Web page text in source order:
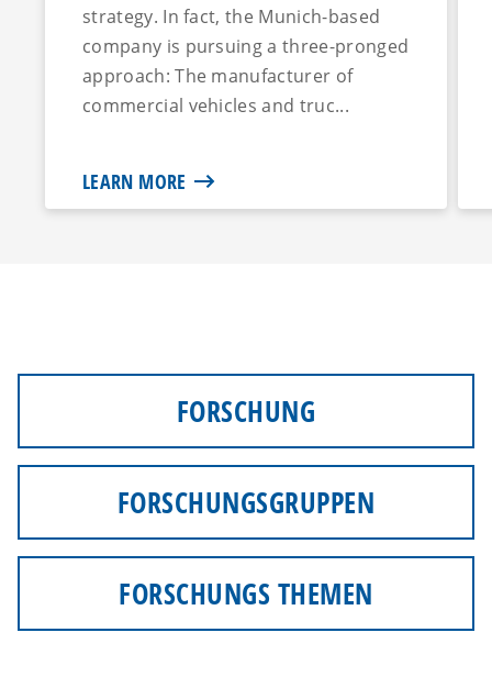
strategy. In fact, the Munich-based
company is pursuing a three-pronged
approach: The manufacturer of
commercial vehicles and truc...
LEARN MORE
FORSCHUNG
FORSCHUNGSGRUPPEN
FORSCHUNGS THEMEN